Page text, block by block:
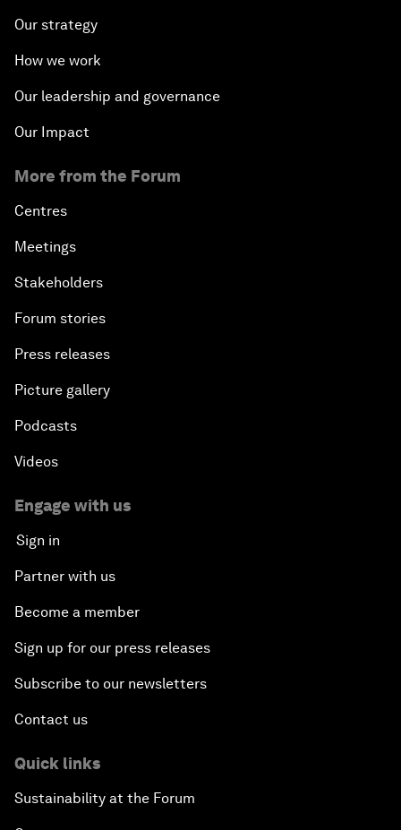
Our strategy
How we work
Our leadership and governance
Our Impact
More from the Forum
Centres
Meetings
Stakeholders
Forum stories
Press releases
Picture gallery
Podcasts
Videos
Engage with us
Sign in
Partner with us
Become a member
Sign up for our press releases
Subscribe to our newsletters
Contact us
Quick links
Sustainability at the Forum